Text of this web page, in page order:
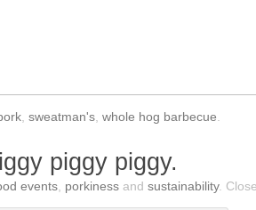
sweatman's whole hog barbecue
piggy piggy.
events porkiness and sustainability.